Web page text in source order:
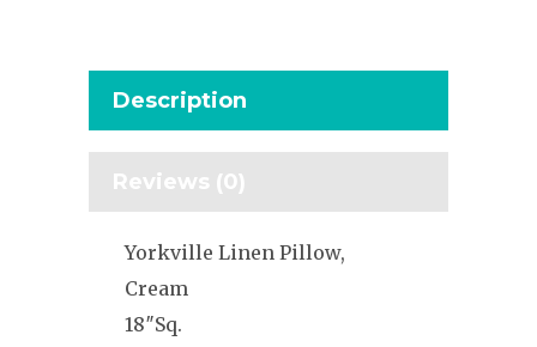
Description
Reviews (0)
Yorkville Linen Pillow,
Cream
18″Sq.